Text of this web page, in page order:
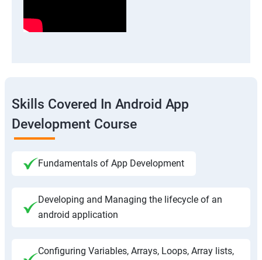
Skills Covered In Android App
Development Course
Fundamentals of App Development
Developing and Managing the lifecycle of an
android application
Configuring Variables, Arrays, Loops, Array lists,